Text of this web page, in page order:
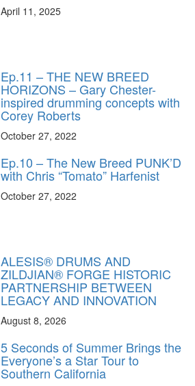
April 11, 2025
Ep.11 – THE NEW BREED
HORIZONS – Gary Chester-
inspired drumming concepts with
Corey Roberts
October 27, 2022
Ep.10 – The New Breed PUNK’D
with Chris “Tomato” Harfenist
October 27, 2022
ALESIS® DRUMS AND
ZILDJIAN® FORGE HISTORIC
PARTNERSHIP BETWEEN
LEGACY AND INNOVATION
August 8, 2026
5 Seconds of Summer Brings the
Everyone’s a Star Tour to
Southern California